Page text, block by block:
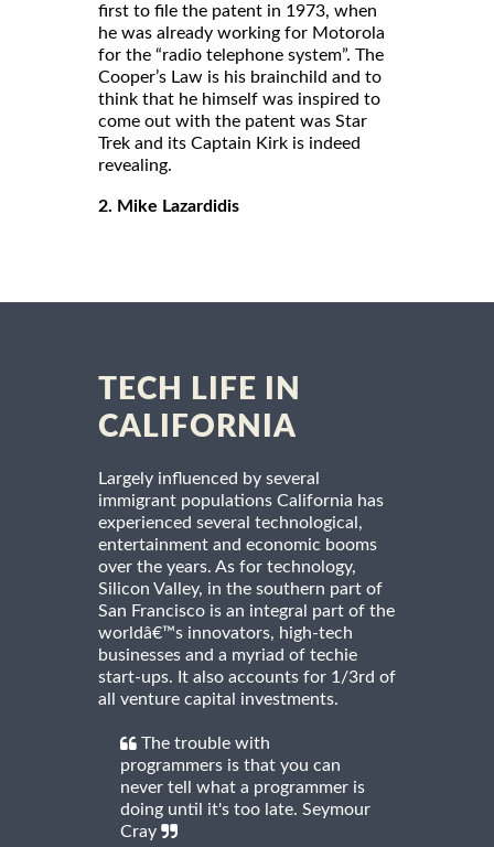
first to file the patent in 1973, when
he was already working for Motorola
for the “radio telephone system”. The
Cooper’s Law is his brainchild and to
think that he himself was inspired to
come out with the patent was Star
Trek and its Captain Kirk is indeed
revealing.
2. Mike Lazardidis
TECH LIFE IN
CALIFORNIA
Largely influenced by several
immigrant populations California has
experienced several technological,
entertainment and economic booms
over the years. As for technology,
Silicon Valley, in the southern part of
San Francisco is an integral part of the
worldâ€™s innovators, high-tech
businesses and a myriad of techie
start-ups. It also accounts for 1/3rd of
all venture capital investments.
The trouble with
programmers is that you can
never tell what a programmer is
doing until it's too late. Seymour
Cray